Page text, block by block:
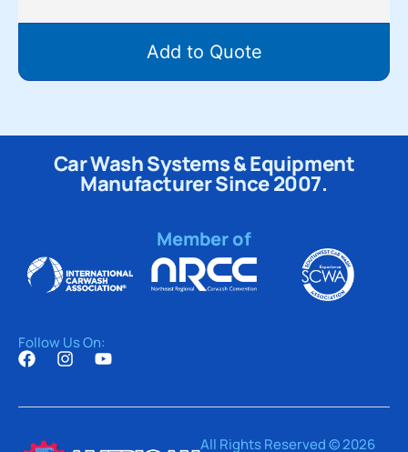
Add to Quote
Car Wash Systems & Equipment
Manufacturer Since 2007.
Member of
Follow Us On:
All Rights Reserved © 2026